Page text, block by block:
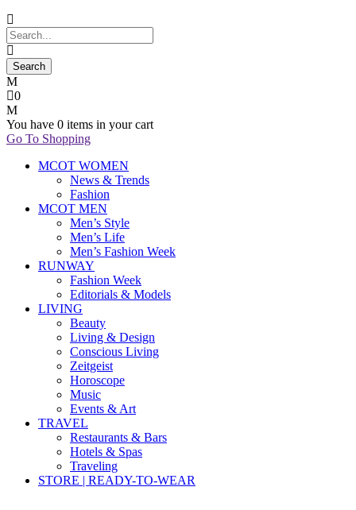
0
You have 0 items in your cart
Go To Shopping
MCOT WOMEN
News & Trends
Fashion
MCOT MEN
Men’s Style
Men’s Life
Men’s Fashion Week
RUNWAY
Fashion Week
Editorials & Models
LIVING
Beauty
Living & Design
Conscious Living
Zeitgeist
Horoscope
Music
Events & Art
TRAVEL
Restaurants & Bars
Hotels & Spas
Traveling
STORE | READY-TO-WEAR